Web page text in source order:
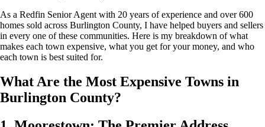
As a Redfin Senior Agent with 20 years of experience and over 600
homes sold across Burlington County, I have helped buyers and sellers
in every one of these communities. Here is my breakdown of what
makes each town expensive, what you get for your money, and who
each town is best suited for.
What Are the Most Expensive Towns in
Burlington County?